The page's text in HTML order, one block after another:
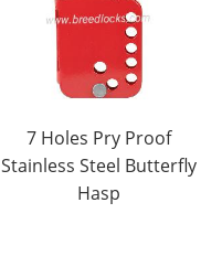
7 Holes Pry Proof
Stainless Steel Butterfly
Hasp